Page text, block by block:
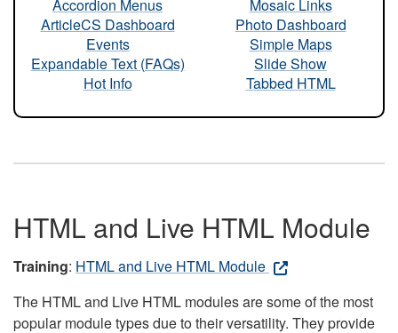
Accordion Menus
ArticleCS Dashboard
Events
Expandable Text (FAQs)
Hot Info
Mosaic Links
Photo Dashboard
Simple Maps
Slide Show
Tabbed HTML
HTML and Live HTML Module
Training: HTML and Live HTML Module
The HTML and Live HTML modules are some of the most
popular module types due to their versatility. They provide